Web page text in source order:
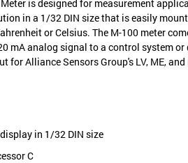
is designed for measurement
in a 1/32 DIN size that is easily
or Celsius. The M-100 meter
mA analog signal to a control system
for Alliance Sensors Group's LV, ME,
in 1/32 DIN size
C